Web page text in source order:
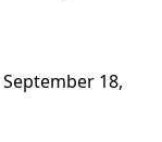
September 18,